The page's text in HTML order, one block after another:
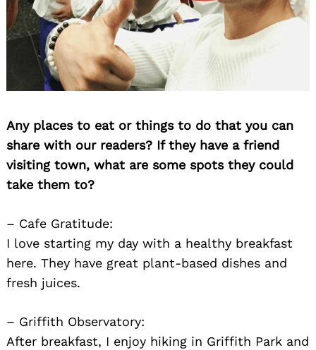
Any places to eat or things to do that you can
share with our readers? If they have a friend
visiting town, what are some spots they could
take them to?
– Cafe Gratitude:
I love starting my day with a healthy breakfast
here. They have great plant-based dishes and
fresh juices.
– Griffith Observatory:
After breakfast, I enjoy hiking in Griffith Park and